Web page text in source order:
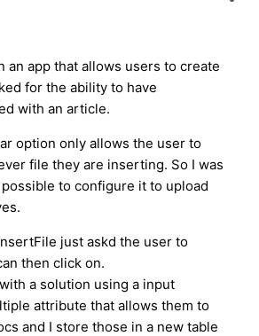
an app that allows users to create
for the ability to have
with an article.
option only allows the user to
file they are inserting. So I was
to configure it to upload
just askd the user to
then click on.
a solution using a input
attribute that allows them to
and I store those in a new table